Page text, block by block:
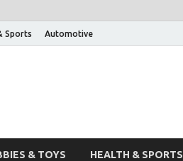
Sports Automotive
& TOYS HEALTH & SPORTS